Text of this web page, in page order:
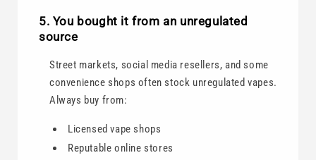
5. You bought it from an unregulated
source
Street markets, social media resellers, and some
convenience shops often stock unregulated vapes.
Always buy from:
Licensed vape shops
Reputable online stores